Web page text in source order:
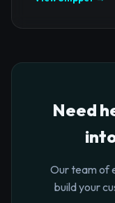
Need
Our team of
build your